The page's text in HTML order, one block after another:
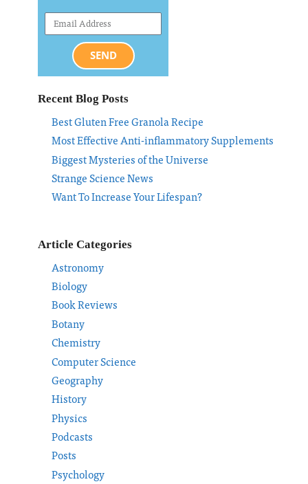
SEND
Recent Blog Posts
Best Gluten Free Granola Recipe
Most Effective Anti-inflammatory Supplements
Biggest Mysteries of the Universe
Strange Science News
Want To Increase Your Lifespan?
Article Categories
Astronomy
Biology
Book Reviews
Botany
Chemistry
Computer Science
Geography
History
Physics
Podcasts
Posts
Psychology